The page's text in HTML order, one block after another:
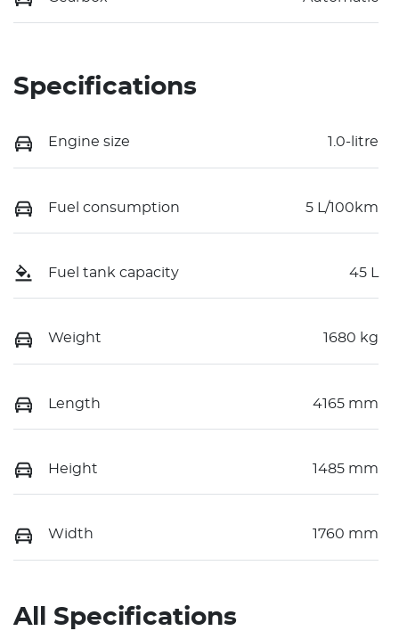
Specifications
Engine size 1.0-litre
Fuel consumption 5 L/100km
Fuel tank capacity 45 L
Weight 1680 kg
Length 4165 mm
Height 1485 mm
Width 1760 mm
All Specifications